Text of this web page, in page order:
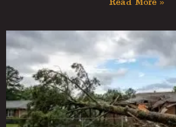
Read More »